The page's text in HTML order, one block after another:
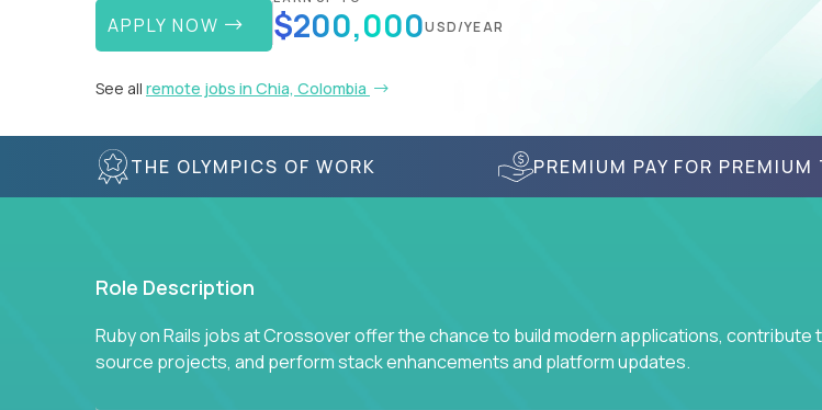
APPLY NOW $200,000USD/YEAR
See all remote jobs in Chia, Colombia
THE OLYMPICS OF WORK PREMIUM PAY FOR PREMIUM
Role Description
Ruby on Rails jobs at Crossover offer the chance to build modern applications, contribute
source projects, and perform stack enhancements and platform updates.